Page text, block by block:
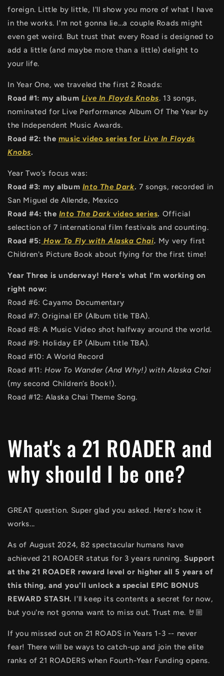
foreign. Little by little, I'll show you more of what I have
in the works. I'm not gonna lie...a couple Roads might
even get weird. But trust that every Road is designed to
add a little (and maybe more than a little) delight to
your life.
In Year One, we traveled the first 2 Roads:
Road #1: my album Live In Floyds Knobs. 13 songs,
nominated for Live Performance Album Of The Year by
the Independent Music Awards.
Road #2: the music video series for Live In Floyds
Knobs.
Year Two’s focus was:
Road #3: my album Into The Dark. 7 songs, recorded in
San Miguel de Allende, Mexico
Road #4: the Into The Dark video series. Official
selection of 7 international film festivals and counting.
Road #5: How To Fly with Alaska Chai. My very first
Children's Picture Book about flying for the first time!
Year Three is underway! Here's what I'm working on
right now:
Road #6: Cayamo Documentary
Road #7: Original EP (Album title TBA).
Road #8: A Music Video shot halfway around the world.
Road #9: Holiday EP (Album title TBA).
Road #10: A World Record
Road #11: How To Wander (And Why!) with Alaska Chai
(my second Children’s Book!).
Road #12: Alaska Chai Theme Song.
What's a 21 ROADER and
why should I be one?
GREAT question. Super glad you asked. Here's how it
works...
As of August 2024, 82 spectacular humans have
achieved 21 ROADER status for 3 years running. Support
at the 21 ROADER reward level or higher all 5 years of
this thing, and you'll unlock a special EPIC BONUS
REWARD STASH. I'll keep its contents a secret for now,
but you're not gonna want to miss out. Trust me. 🤘🏼
If you missed out on 21 ROADS in Years 1-3 -- never
fear! There will be ways to catch-up and join the elite
ranks of 21 ROADERS when Fourth-Year Funding opens.